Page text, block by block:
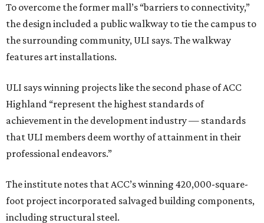
To overcome the former mall’s “barriers to connectivity,”
the design included a public walkway to tie the campus to
the surrounding community, ULI says. The walkway
features art installations.
ULI says winning projects like the second phase of ACC
Highland “represent the highest standards of
achievement in the development industry — standards
that ULI members deem worthy of attainment in their
professional endeavors.”
The institute notes that ACC’s winning 420,000-square-
foot project incorporated salvaged building components,
including structural steel.